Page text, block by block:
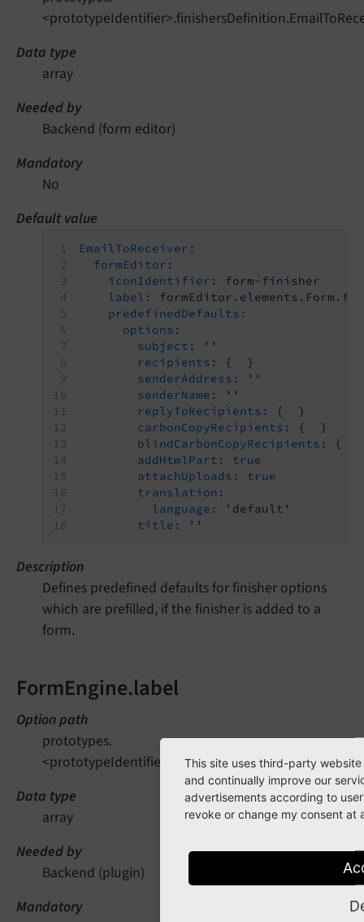
Data type
array
Needed by
Backend (form editor)
Mandatory
No
Default value
EmailToReceiver:
formEditor:
iconIdentifier:
form-finisher
label:
predefinedDefaults:
options:
subject:
''
recipients:
{
}
senderAddress:
''
senderName:
''
replyToRecipients:
{
}
carbonCopyRecipients:
{
}
blindCarbonCopyRecipients:
{
addHtmlPart:
true
attachUploads:
true
translation:
language:
'default'
title:
''
Description
Defines predefined defaults for finisher options
which are prefilled, if the finisher is added to a
form.
FormEngine.label
Option path
prototypes.
Data type
array
Needed by
Backend (plugin)
Mandatory
This site uses third-party
and continually improve our
advertisements according to
revoke or change my consent